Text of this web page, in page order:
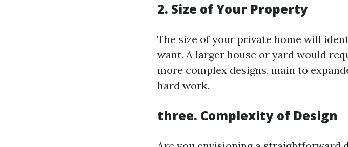
2. Size of Your Property
The size of your private home will
want. A larger house or yard would
more complex designs, main to
hard work.
three. Complexity of Design